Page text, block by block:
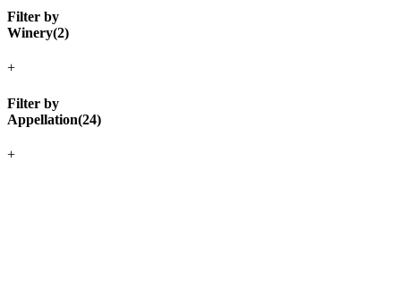
Filter by
Winery(2)
+
Filter by
Appellation(24)
+